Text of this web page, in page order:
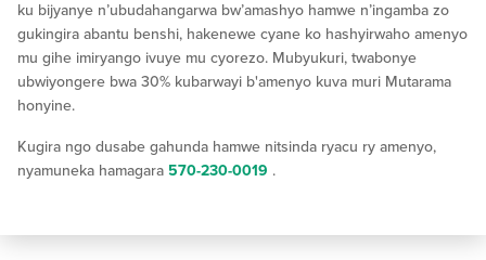
ku bijyanye n’ubudahangarwa bw’amashyo hamwe n’ingamba zo
gukingira abantu benshi, hakenewe cyane ko hashyirwaho amenyo
mu gihe imiryango ivuye mu cyorezo. Mubyukuri, twabonye
ubwiyongere bwa 30% kubarwayi b'amenyo kuva muri Mutarama
honyine.
Kugira ngo dusabe gahunda hamwe nitsinda ryacu ry amenyo,
nyamuneka hamagara 570-230-0019 .